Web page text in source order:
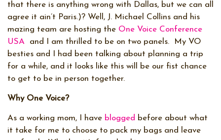
that there is anything wrong with Dallas, but we can all
agree it ain’t Paris.)? Well, J. Michael Collins and his
mazing team are hosting the One Voice Conference
USA
and I am thrilled to be on two panels. My VO
besties and I had been talking about planning a trip
for a while, and it looks like this will be our fist chance
to get to be in person together.
Why One Voice?
As a working mom, I have blogged before about what
it take for me to choose to pack my bags and leave